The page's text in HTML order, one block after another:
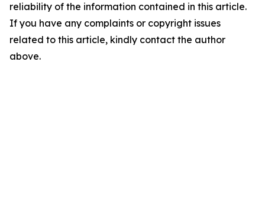
reliability of the information contained in this article.
If you have any complaints or copyright issues
related to this article, kindly contact the author
above.